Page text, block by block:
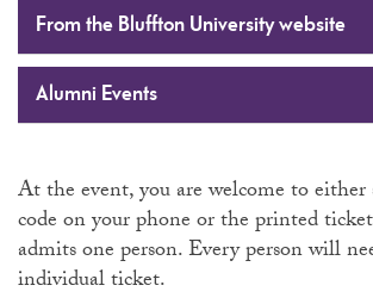
From the Bluffton University website
Alumni Events
At the event, you are welcome to
code on your phone or the printed
admits one person. Every person will
individual ticket.